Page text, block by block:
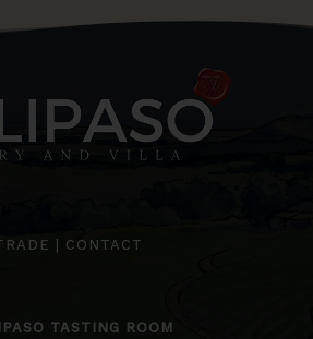
| CONTACT
TASTING ROOM